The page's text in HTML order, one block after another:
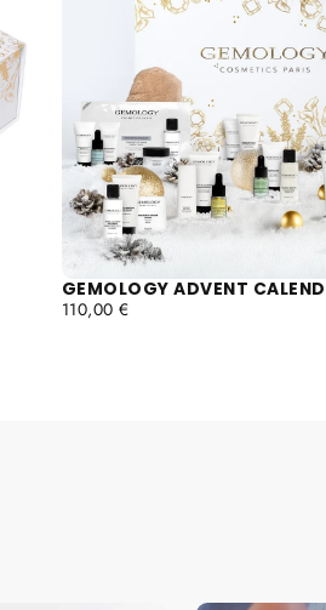
GEMOLOGY ADVENT
REGULAR
110,00 €